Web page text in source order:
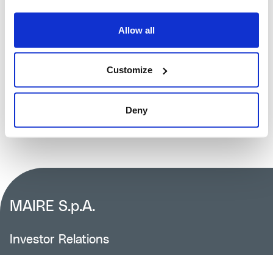
Allow all
Customize
Deny
by 31 December 2028: (i) 28% reduction of MAIRE
Group’s direct and indirect CO 2emissions (Scope 1 and
emissions related to purchased goods and services
(Scope 3, Cat.1), having adopted science-based
MAIRE S.p.A.
Investor Relations